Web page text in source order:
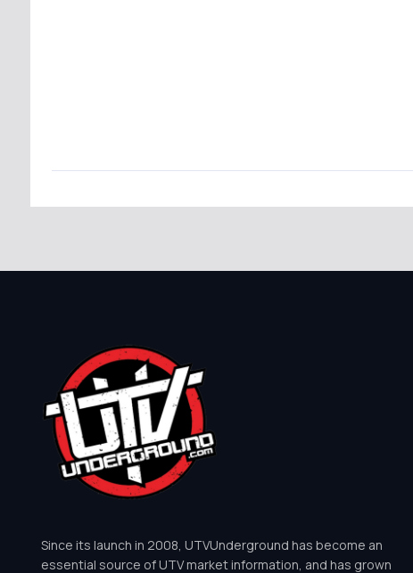
Since its launch in 2008, UTVUnderground has become an
essential source of UTV market information, and has grown